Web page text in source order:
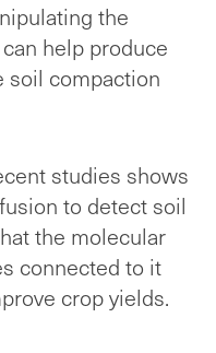
the
help produce
soil compaction
studies shows
to detect soil
the molecular
connected to it
crop yields.